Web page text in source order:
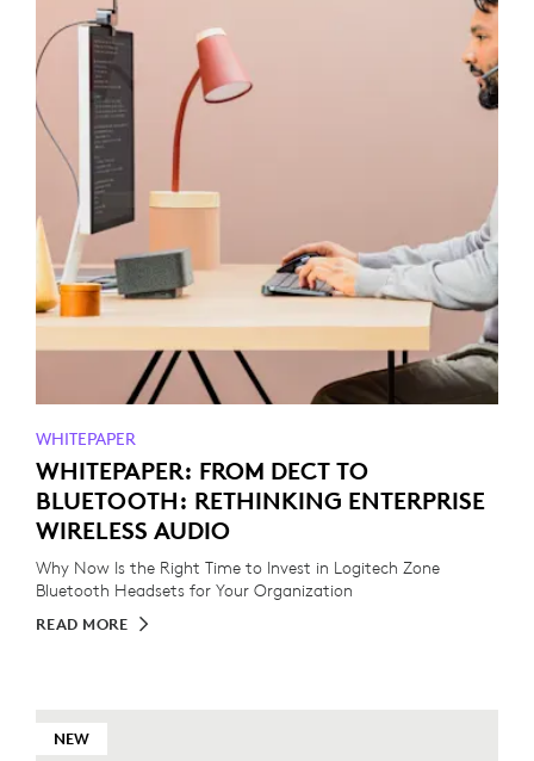
WHITEPAPER
WHITEPAPER: FROM DECT TO
BLUETOOTH: RETHINKING ENTERPRISE
WIRELESS AUDIO
Why Now Is the Right Time to Invest in Logitech Zone
Bluetooth Headsets for Your Organization
READ MORE
NEW